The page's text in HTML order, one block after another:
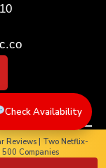
Reviews | Two Netflix-
Companies
Check Availability
rights reserved.